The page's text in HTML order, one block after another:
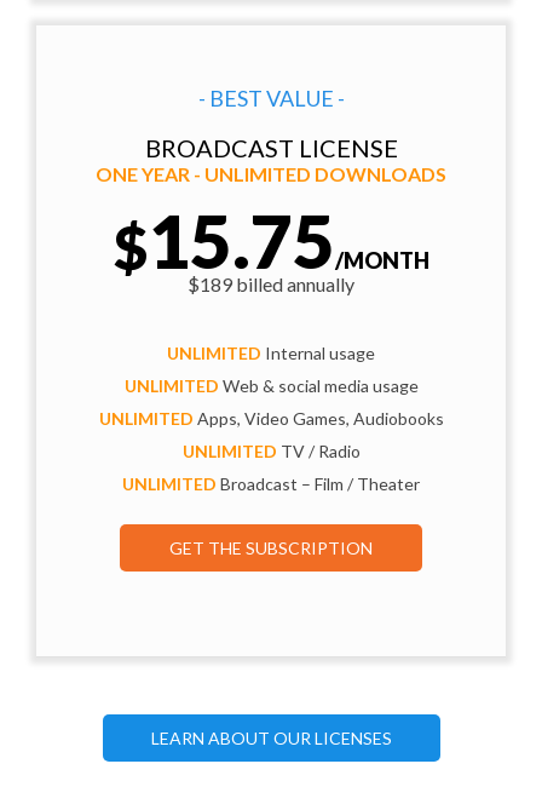
- BEST VALUE -
BROADCAST LICENSE
ONE YEAR - UNLIMITED DOWNLOADS
$15.75/MONTH
$189 billed annually
UNLIMITED Internal usage
UNLIMITED Web & social media usage
UNLIMITED Apps, Video Games, Audiobooks
UNLIMITED TV / Radio
UNLIMITED Broadcast – Film / Theater
GET THE SUBSCRIPTION
LEARN ABOUT OUR LICENSES